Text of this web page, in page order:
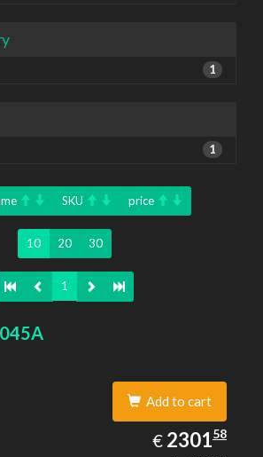
1
1
SKU price
10 20 30
1
Add to cart
€ EUR
2301.58
230158